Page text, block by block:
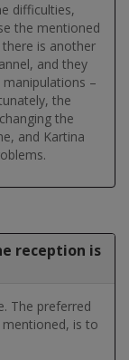
difficulties,
the mentioned
is another
and they
–
the
the
and Kartina
reception is
The preferred
is to